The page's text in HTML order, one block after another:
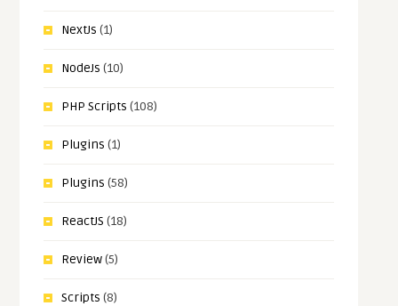
NextJs (1)
NodeJs (10)
PHP Scripts (108)
Plugins (1)
Plugins (58)
ReactJS (18)
Review(5)
Scripts (8)